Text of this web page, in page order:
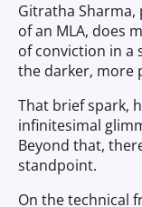
Gitratha
of an MLA, does
of conviction in a
the darker, more
That brief spark,
infinitesimal
Beyond that,
standpoint.
On the technical